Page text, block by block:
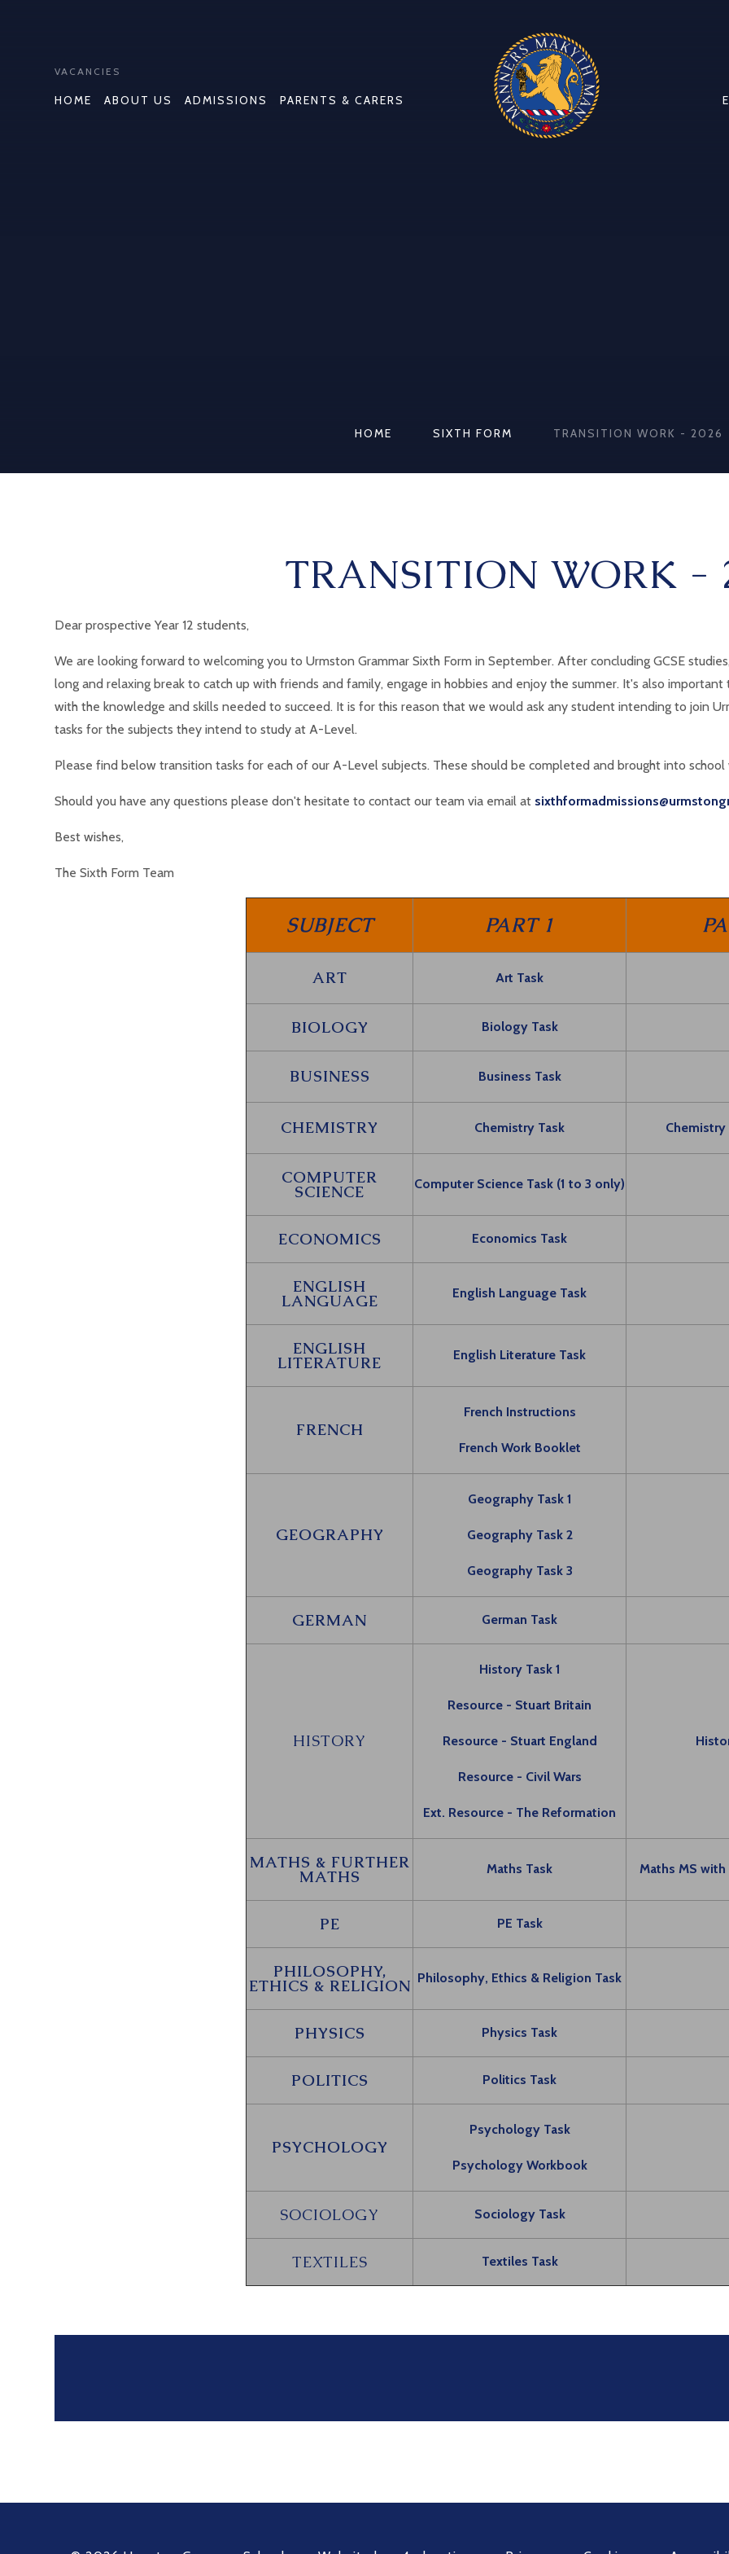
VACANCIES
HOME ABOUT US ADMISSIONS PARENTS & CARERS
HOME SIXTH FORM TRANSITION WORK - 2026
TRANSITION WORK -
Dear prospective Year 12 students,
We are looking forward to welcoming you to Urmston Grammar Sixth Form in September. After concluding GCSE
long and relaxing break to catch up with friends and family, engage in hobbies and enjoy the summer. It's also
with the knowledge and skills needed to succeed. It is for this reason that we would ask any student intending to join
tasks for the subjects they intend to study at A-Level.
Please find below transition tasks for each of our A-Level subjects. These should be completed and brought into
Should you have any questions please don't hesitate to contact our team via email at
Best wishes,
The Sixth Form Team
SUBJECT PART 1
ART Art Task
BIOLOGY Biology Task
BUSINESS Business Task
CHEMISTRY Chemistry Task Chemistry
COMPUTER
SCIENCE Computer Science Task (1 to 3 only)
ECONOMICS Economics Task
ENGLISH
LANGUAGE English Language Task
ENGLISH
LITERATURE English Literature Task
FRENCH
French Instructions
French Work Booklet
GEOGRAPHY
Geography Task 1
Geography Task 2
Geography Task 3
GERMAN German Task
HISTORY
History Task 1
Resource - Stuart Britain
Resource - Stuart England
Resource - Civil Wars
Ext. Resource - The Reformation
MATHS & FURTHER
MATHS Maths Task Maths MS
PE PE Task
PHILOSOPHY,
ETHICS & RELIGION Philosophy, Ethics & Religion Task
PHYSICS Physics Task
POLITICS Politics Task
PSYCHOLOGY
Psychology Task
Psychology Workbook
SOCIOLOGY Sociology Task
TEXTILES Textiles Task